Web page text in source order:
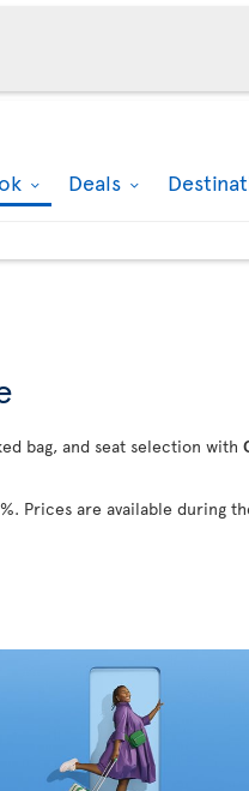
Deals
bag, and seat selection with
Prices are available during